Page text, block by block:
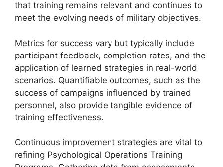
that training remains relevant and continues to
meet the evolving needs of military objectives.
Metrics for success vary but typically include
participant feedback, completion rates, and the
application of learned strategies in real-world
scenarios. Quantifiable outcomes, such as the
success of campaigns influenced by trained
personnel, also provide tangible evidence of
training effectiveness.
Continuous improvement strategies are vital to
refining Psychological Operations Training